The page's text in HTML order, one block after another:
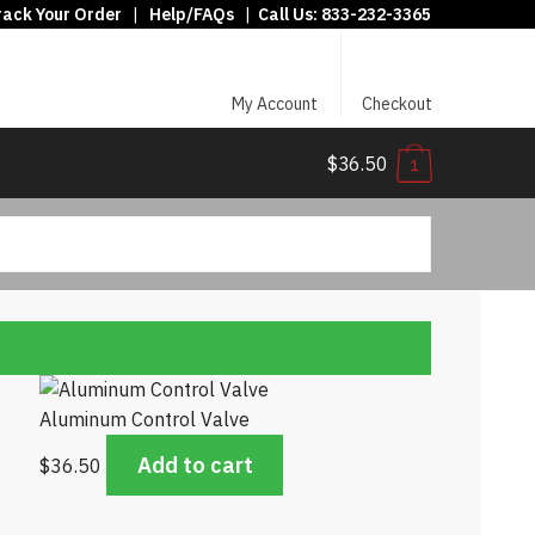
Your Order | Help/FAQs | Call Us: 833-232-3365
My Account Checkout
$36.50 1
Aluminum Control Valve
$36.50 Add to cart